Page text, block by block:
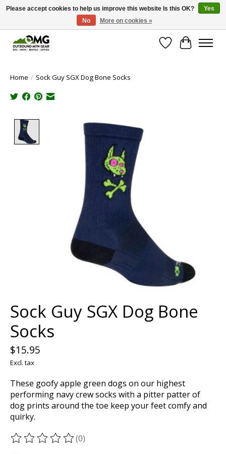
Save money with only 4.5% tax in Evergreen, CO!
Wish List
Cart
Home / Sock Guy SGX Dog Bone Socks
Product image slideshow Items
Sock Guy SGX Dog Bone
Socks
$15.95
Excl. tax
These goofy apple green dogs on our highest
performing navy crew socks with a pitter patter of
dog prints around the toe keep your feet comfy and
quirky.
The rating of this product is
(0)
Please accept cookies to help us improve this website Is this OK?
Yes
No
More on cookies »